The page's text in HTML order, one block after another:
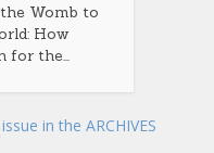
Womb to
How
for the...
in the ARCHIVES